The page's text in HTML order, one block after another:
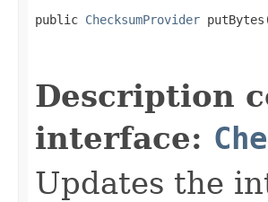
public ChecksumProvider
Description
interface:
Updates the